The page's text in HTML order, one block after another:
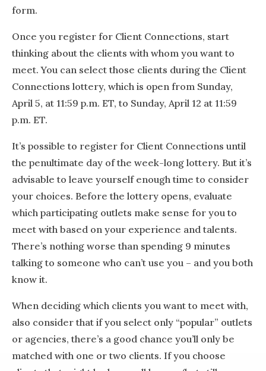
form.
Once you register for Client Connections, start
thinking about the clients with whom you want to
meet. You can select those clients during the Client
Connections lottery, which is open from Sunday,
April 5, at 11:59 p.m. ET, to Sunday, April 12 at 11:59
p.m. ET.
It’s possible to register for Client Connections until
the penultimate day of the week-long lottery. But it’s
advisable to leave yourself enough time to consider
your choices. Before the lottery opens, evaluate
which participating outlets make sense for you to
meet with based on your experience and talents.
There’s nothing worse than spending 9 minutes
talking to someone who can’t use you – and you both
know it.
When deciding which clients you want to meet with,
also consider that if you select only “popular” outlets
or agencies, there’s a good chance you’ll only be
matched with one or two clients. If you choose